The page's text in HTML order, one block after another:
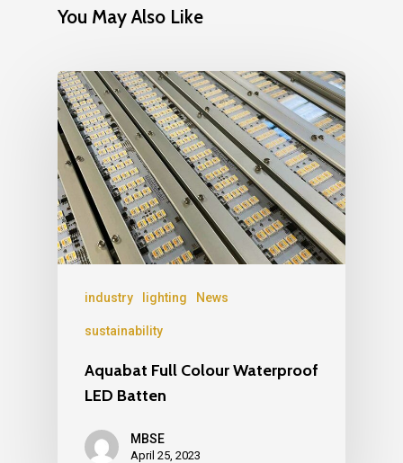
You May Also Like
industry lighting News
sustainability
Aquabat Full Colour Waterproof
LED Batten
MBSE
April 25, 2023